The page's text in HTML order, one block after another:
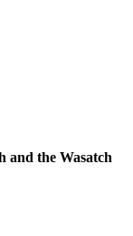
and the Wasatch